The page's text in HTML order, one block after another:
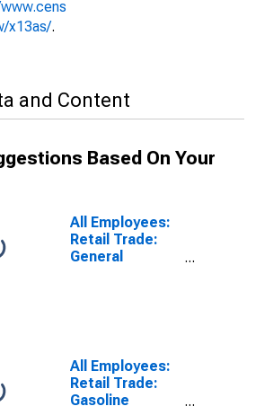
x13as/.
and Content
Based On Your
All Employees:
Retail Trade:
General
All Employees:
Retail Trade:
Gasoline